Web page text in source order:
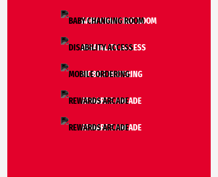
BABY CHANGING ROOM
DISABILITY ACCESS
MOBILE ORDERING
REWARDS ARCADE
REWARDS ARCADE